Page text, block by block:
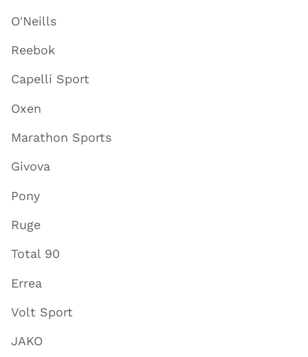
O'Neills
Reebok
Capelli Sport
Oxen
Marathon Sports
Givova
Pony
Ruge
Total 90
Errea
Volt Sport
JAKO